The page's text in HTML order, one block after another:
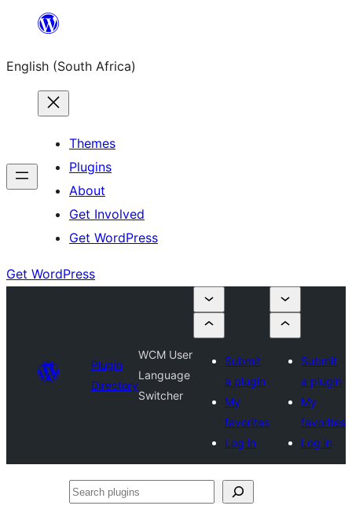
content
English (South Africa)
Themes
Plugins
About
Get Involved
Get WordPress
Get WordPress
Plugin
Directory
WCM User
Language
Switcher
Submit
a plugin
My
favorites
Log in
Submit
a plugin
My
favorites
Log in
Search